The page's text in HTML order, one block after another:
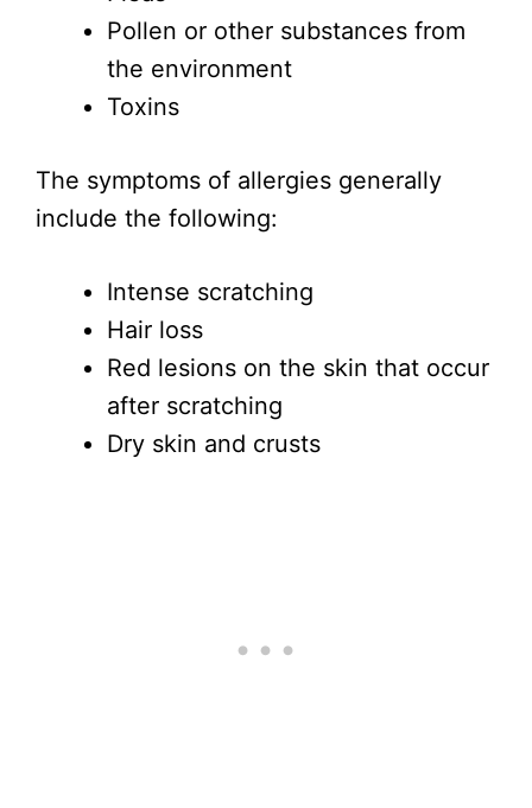
Pollen or other substances from
the environment
Toxins
The symptoms of allergies generally
include the following:
Intense scratching
Hair loss
Red lesions on the skin that occur
after scratching
Dry skin and crusts